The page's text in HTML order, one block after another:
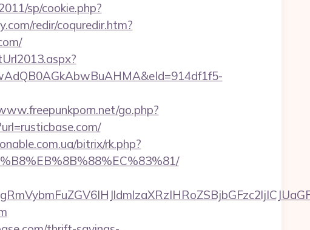
sp/cookie.php?
redir/coquredir.htm?
go.php?
bitrix/rk.php?